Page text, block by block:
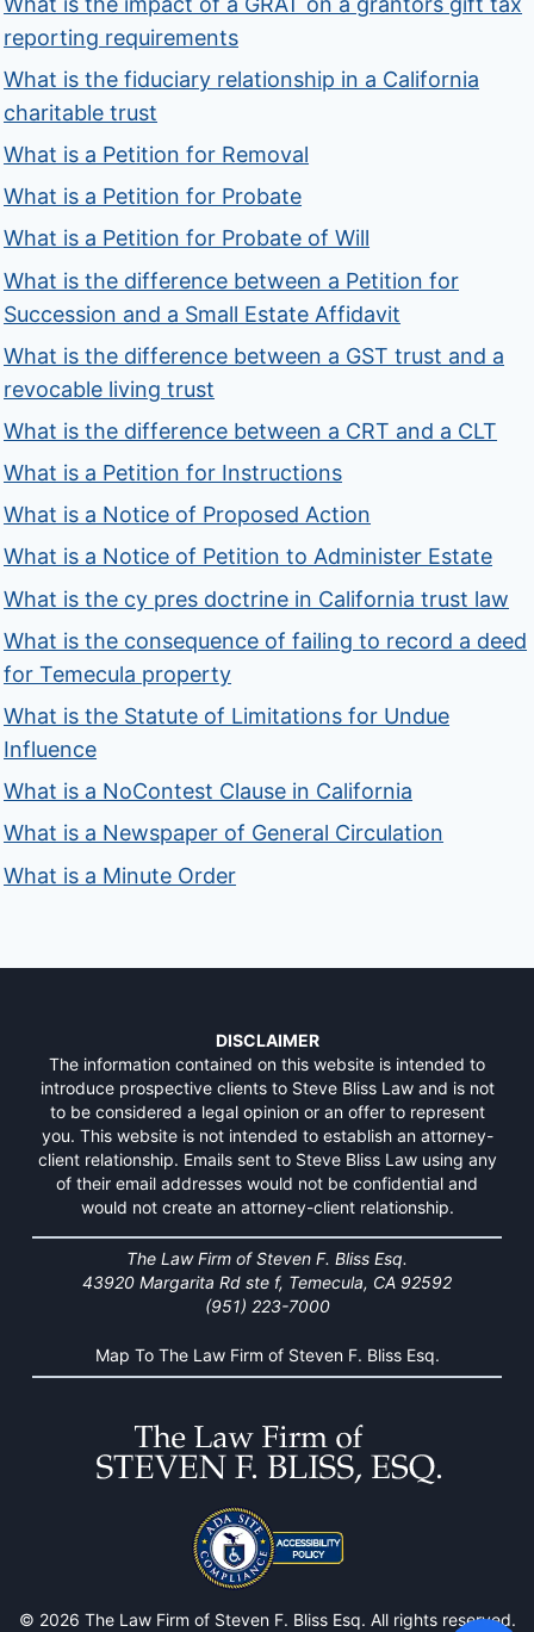
reporting requirements
What is the fiduciary relationship in a California
charitable trust
What is a Petition for Removal
What is a Petition for Probate
What is a Petition for Probate of Will
What is the difference between a Petition for
Succession and a Small Estate Affidavit
What is the difference between a GST trust and a
revocable living trust
What is the difference between a CRT and a CLT
What is a Petition for Instructions
What is a Notice of Proposed Action
What is a Notice of Petition to Administer Estate
What is the cy pres doctrine in California trust law
What is the consequence of failing to record a deed
for Temecula property
What is the Statute of Limitations for Undue
Influence
What is a NoContest Clause in California
What is a Newspaper of General Circulation
What is a Minute Order
DISCLAIMER
The information contained on this website is intended to
introduce prospective clients to Steve Bliss Law and is not
to be considered a legal opinion or an offer to represent
you. This website is not intended to establish an attorney-
client relationship. Emails sent to Steve Bliss Law using any
of their email addresses would not be confidential and
would not create an attorney-client relationship.
The Law Firm of Steven F. Bliss Esq.
43920 Margarita Rd ste f, Temecula, CA 92592
(951) 223-7000
Map To The Law Firm of Steven F. Bliss Esq.
© 2026 The Law Firm of Steven F. Bliss Esq. All rights reserved.